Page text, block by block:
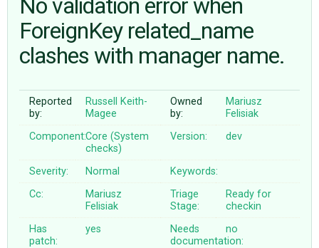
ABOUT
No validation error when
ForeignKey related_name
clashes with manager name.
Reported
by:
Russell Keith-
Magee
Owned
by:
Mariusz
Felisiak
Component:Core (System
checks)
Version: dev
Severity: Normal
Keywords:
Cc:
Mariusz
Felisiak
Triage
Stage:
Ready for
checkin
Has
patch:
yes
Needs
documentation:
no